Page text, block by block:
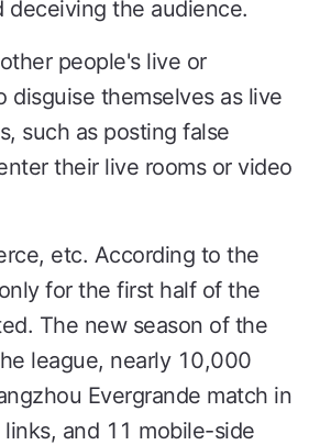
deceiving the audience.
people's live or
disguise themselves as live
such as posting false
their live rooms or video
etc. According to the
for the first half of the
The new season of the
league, nearly 10,000
Evergrande match in
and 11 mobile-side